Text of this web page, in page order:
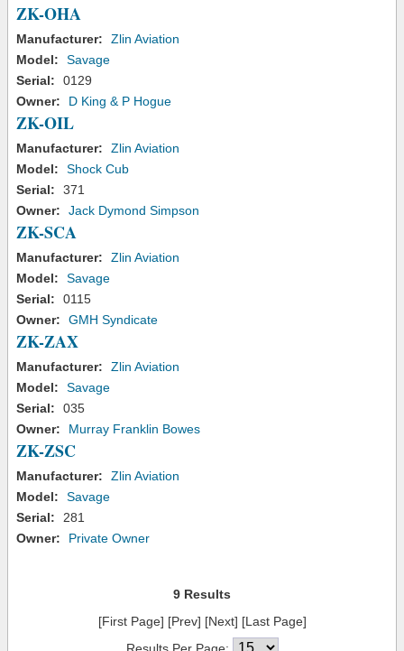
ZK-OHA
Manufacturer:
Zlin Aviation
Model:
Savage
Serial:
0129
Owner:
D King & P Hogue
ZK-OIL
Manufacturer:
Zlin Aviation
Model:
Shock Cub
Serial:
371
Owner:
Jack Dymond Simpson
ZK-SCA
Manufacturer:
Zlin Aviation
Model:
Savage
Serial:
0115
Owner:
GMH Syndicate
ZK-ZAX
Manufacturer:
Zlin Aviation
Model:
Savage
Serial:
035
Owner:
Murray Franklin Bowes
ZK-ZSC
Manufacturer:
Zlin Aviation
Model:
Savage
Serial:
281
Owner:
Private Owner
9 Results
[First Page] [Prev] [Next] [Last Page]